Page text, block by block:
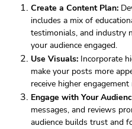
Create a Content Plan:
includes a mix of
testimonials, and industry
your audience engaged.
Use Visuals: Incorporate
make your posts more
receive higher engagement
Engage with Your
messages, and reviews
audience builds trust and